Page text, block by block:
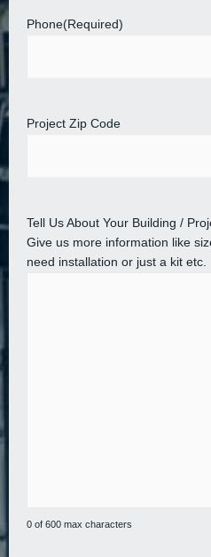
Phone(Required)
Project Zip Code
Tell Us About Your Building /
Give us more information like
need installation or just a kit etc.
0 of 600 max characters